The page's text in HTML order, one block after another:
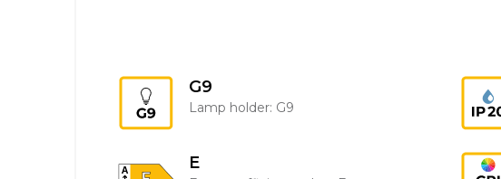
G9
Lamp holder: G9
E